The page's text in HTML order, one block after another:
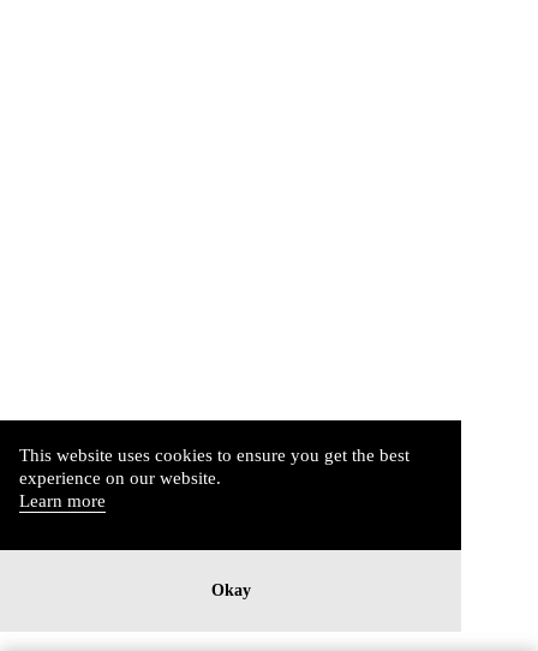
This website uses cookies to ensure you get the best
experience on our website.
Learn more
Okay